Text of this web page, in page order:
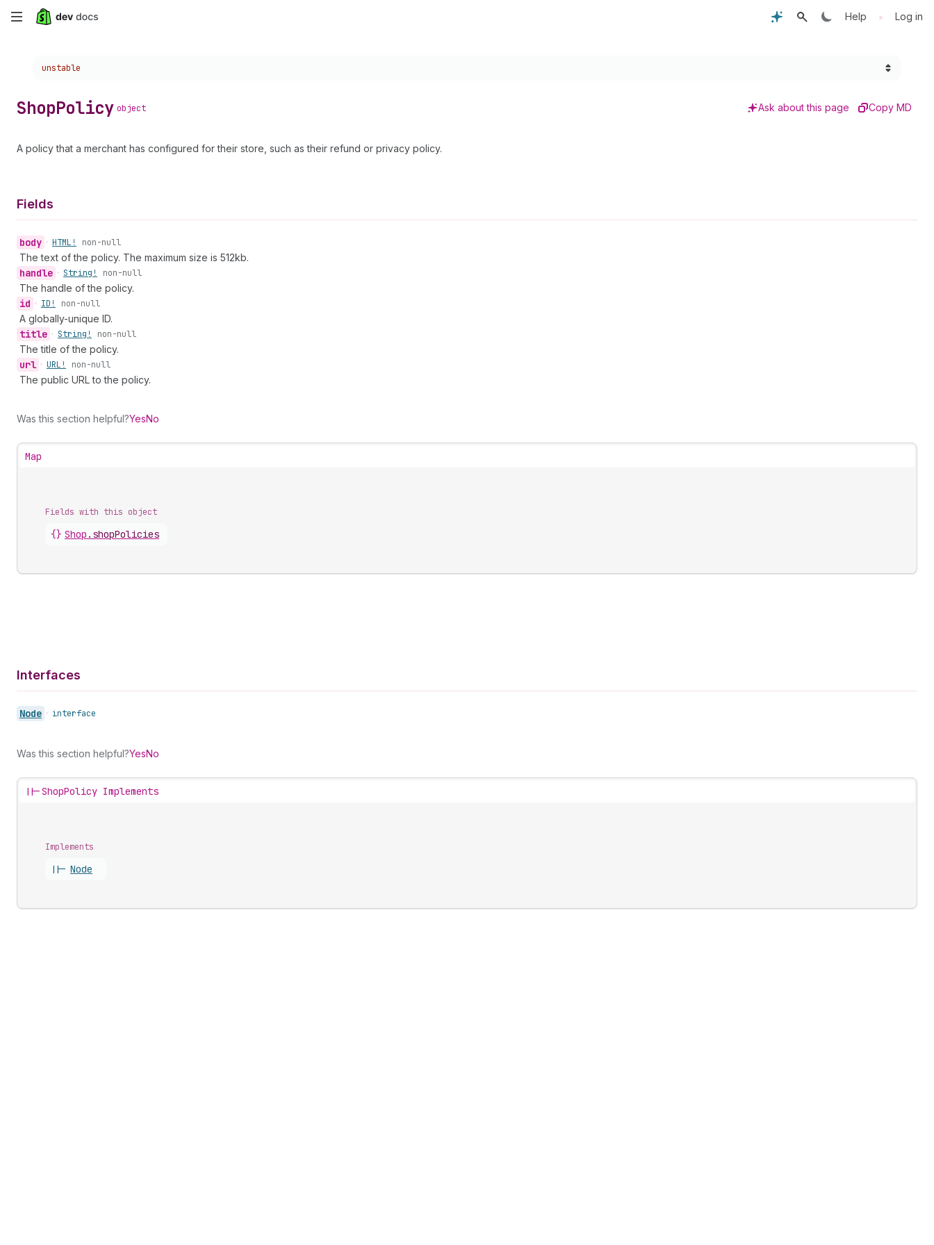
Skip
content
Help • Log in
Choose a version:
unstable
ShopPolicy object Ask about this page Copy MD
A policy that a merchant has configured for their store, such as their refund or privacy policy.
Fields
body • HTML! non-null
The text of the policy. The maximum size is 512kb.
handle • String! non-null
The handle of the policy.
id • ID! non-null
A globally-unique ID.
title • String! non-null
The title of the policy.
url • URL! non-null
The public URL to the policy.
Was this section helpful?YesNo
Map
Fields with this object
{} Shop . shopPolicies
Interfaces
Node • interface
Was this section helpful?YesNo
||-ShopPolicy Implements
Implements
||- Node